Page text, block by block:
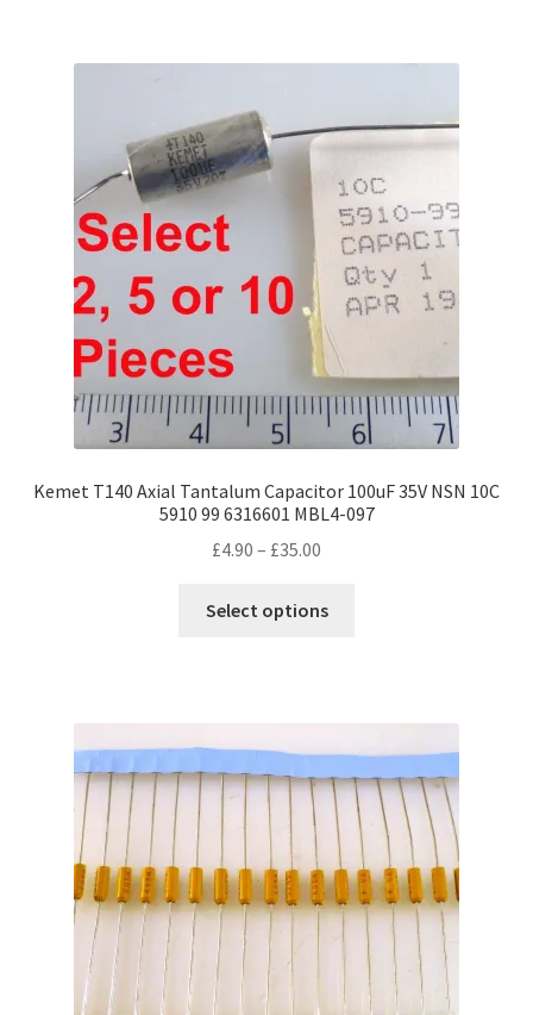
Kemet T140 Axial Tantalum Capacitor 100uF 35V NSN 10C
5910 99 6316601 MBL4-097
£4.90 – £35.00
£4.90
Select options
options
may
be
chosen
on
the
product
page